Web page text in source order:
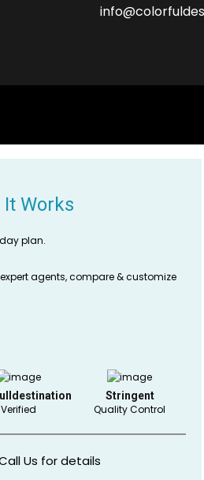
It Works
plan.
agents, compare & customize
Verified
Stringent
Quality Control
Us for details